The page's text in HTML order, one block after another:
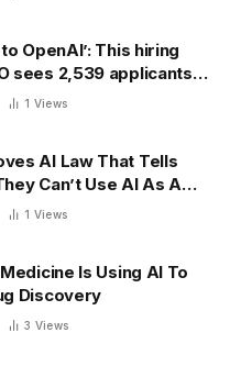
OpenAI’: This hiring
sees 2,539 applicants
1 Views
AI Law That Tells
Can’t Use AI As A
Therapeutic Tool
1 Views
Is Using AI To
Discovery
3 Views